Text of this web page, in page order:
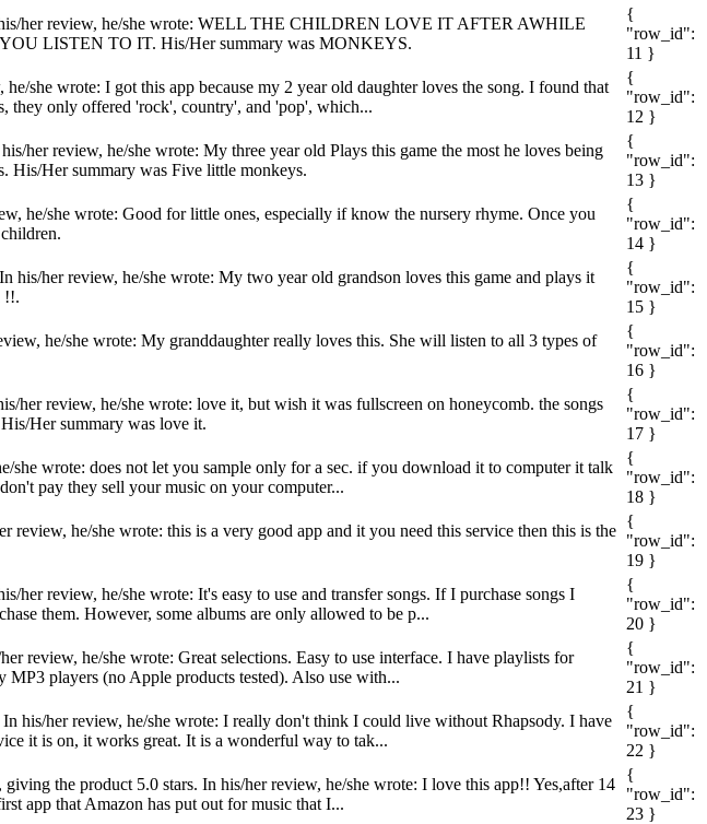
her review, he/she wrote: WELL THE CHILDREN LOVE IT AFTER AWHILE
LISTEN TO IT. His/Her summary was MONKEYS.
{
"row_id":
11 }
she wrote: I got this app because my 2 year old daughter loves the song. I found that
they only offered 'rock', country', and 'pop', which...
{
"row_id":
12 }
her review, he/she wrote: My three year old Plays this game the most he loves being
His/Her summary was Five little monkeys.
{
"row_id":
13 }
he/she wrote: Good for little ones, especially if know the nursery rhyme. Once you
{
"row_id":
14 }
her review, he/she wrote: My two year old grandson loves this game and plays it
!!.
{
"row_id":
15 }
he/she wrote: My granddaughter really loves this. She will listen to all 3 types of
{
"row_id":
16 }
her review, he/she wrote: love it, but wish it was fullscreen on honeycomb. the songs
Her summary was love it.
{
"row_id":
17 }
wrote: does not let you sample only for a sec. if you download it to computer it talk
pay they sell your music on your computer...
{
"row_id":
18 }
he/she wrote: this is a very good app and it you need this service then this is the
{
"row_id":
19 }
review, he/she wrote: It's easy to use and transfer songs. If I purchase songs I
them. However, some albums are only allowed to be p...
{
"row_id":
20 }
review, he/she wrote: Great selections. Easy to use interface. I have playlists for
players (no Apple products tested). Also use with...
{
"row_id":
21 }
his/her review, he/she wrote: I really don't think I could live without Rhapsody. I have
it is on, it works great. It is a wonderful way to tak...
{
"row_id":
22 }
the product 5.0 stars. In his/her review, he/she wrote: I love this app!! Yes,after 14
app that Amazon has put out for music that I...
{
"row_id":
23 }